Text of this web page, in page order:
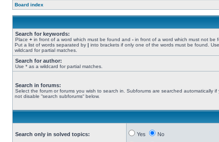
Board index
Search for keywords:
Place + in front of a word which must be found and - in front of a word which must not be
Put a list of words separated by | into brackets if only one of the words must be found.
wildcard for partial matches.
Search for author:
Use * as a wildcard for partial matches.
Search in forums:
Select the forum or forums you wish to search in. Subforums are searched automatically if
not disable “search subforums“ below.
Search only in solved topics:
Yes No